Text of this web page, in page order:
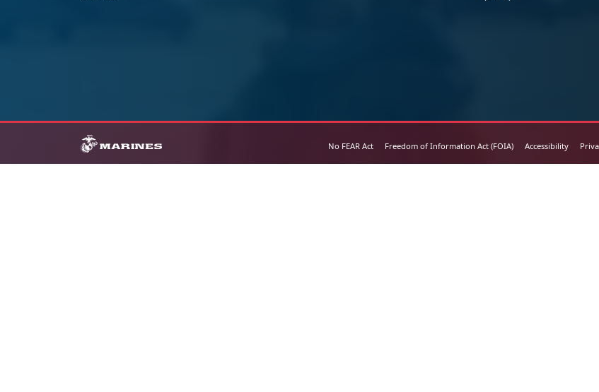
No FEAR Act Freedom of Information Act (FOIA) Accessibility